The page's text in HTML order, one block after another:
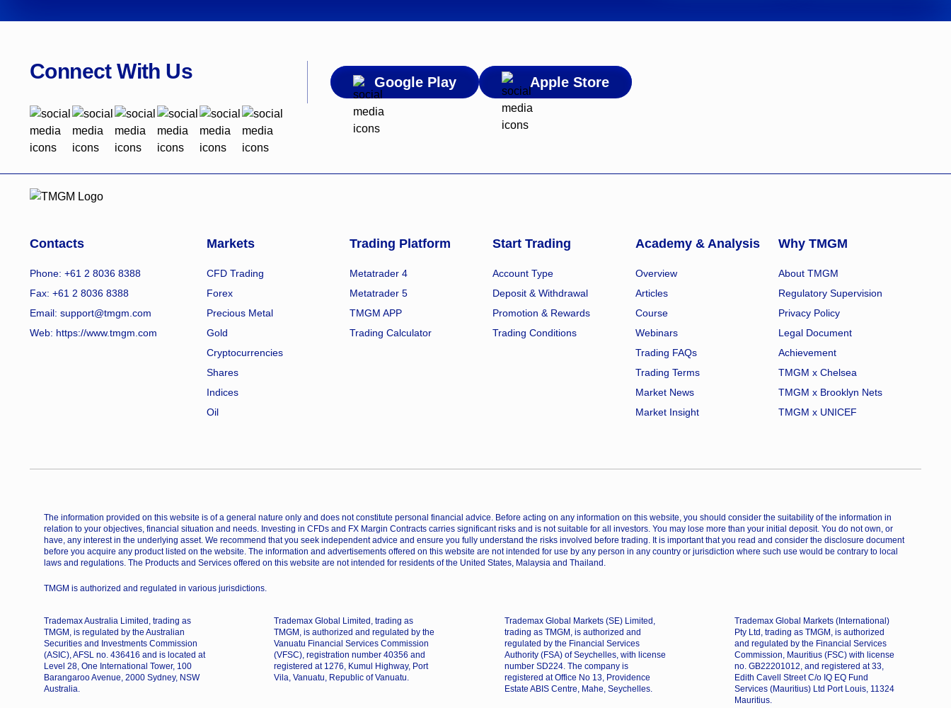
Connect With Us Google Play Apple Store
Contacts
Phone: +61 2 8036 8388
Fax: +61 2 8036 8388
Email: support@tmgm.com
Web: https://www.tmgm.com
Markets
CFD Trading
Forex
Precious Metal
Gold
Cryptocurrencies
Shares
Indices
Oil
Trading Platform
Metatrader 4
Metatrader 5
TMGM APP
Trading Calculator
Start Trading
Account Type
Deposit & Withdrawal
Promotion & Rewards
Trading Conditions
Academy & Analysis
Overview
Articles
Course
Webinars
Trading FAQs
Trading Terms
Market News
Market Insight
Why TMGM
About TMGM
Regulatory Supervision
Privacy Policy
Legal Document
Achievement
TMGM x Chelsea
TMGM x Brooklyn Nets
TMGM x UNICEF
The information provided on this website is of a general nature only and does not constitute personal financial advice. Before acting on any information on this website, you should consider the suitability of the information in
relation to your objectives, financial situation and needs. Investing in CFDs and FX Margin Contracts carries significant risks and is not suitable for all investors. You may lose more than your initial deposit. You do not own, or
have, any interest in the underlying asset. We recommend that you seek independent advice and ensure you fully understand the risks involved before trading. It is important that you read and consider the disclosure document
before you acquire any product listed on the website. The information and advertisements offered on this website are not intended for use by any person in any country or jurisdiction where such use would be contrary to local
laws and regulations. The Products and Services offered on this website are not intended for residents of the United States, Malaysia and Thailand.
TMGM is authorized and regulated in various jurisdictions.
Trademax Australia Limited, trading as
TMGM, is regulated by the Australian
Securities and Investments Commission
(ASIC), AFSL no. 436416 and is located at
Level 28, One International Tower, 100
Barangaroo Avenue, 2000 Sydney, NSW
Australia.
Trademax Global Limited, trading as
TMGM, is authorized and regulated by the
Vanuatu Financial Services Commission
(VFSC), registration number 40356 and
registered at 1276, Kumul Highway, Port
Vila, Vanuatu, Republic of Vanuatu.
Trademax Global Markets (SE) Limited,
trading as TMGM, is authorized and
regulated by the Financial Services
Authority (FSA) of Seychelles, with license
number SD224. The company is
registered at Office No 13, Providence
Estate ABIS Centre, Mahe, Seychelles.
Trademax Global Markets (International)
Pty Ltd, trading as TMGM, is authorized
and regulated by the Financial Services
Commission, Mauritius (FSC) with license
no. GB22201012, and registered at 33,
Edith Cavell Street C/o IQ EQ Fund
Services (Mauritius) Ltd Port Louis, 11324
Mauritius.